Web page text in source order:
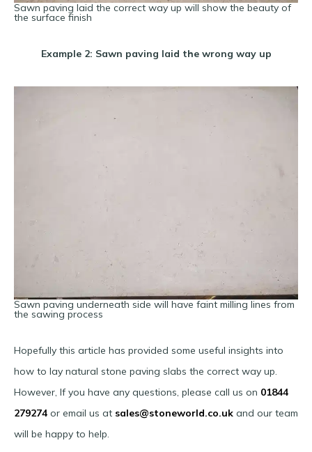
Sawn paving laid the correct way up will show the beauty of
the surface finish
Example 2: Sawn paving laid the wrong way up
Sawn paving underneath side will have faint milling lines from
the sawing process
Hopefully this article has provided some useful insights into
how to lay natural stone paving slabs the correct way up.
However, If you have any questions, please call us on 01844
279274 or email us at sales@stoneworld.co.uk and our team
will be happy to help.